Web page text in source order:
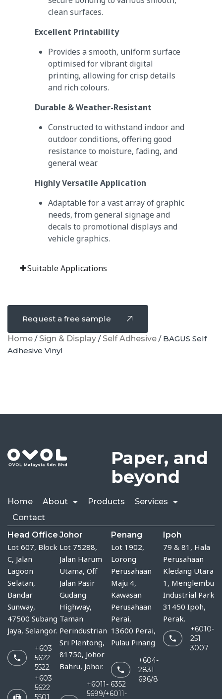
clean surfaces.
Excellent Printability
Provides a smooth, uniform surface
optimised for vibrant digital
printing, allowing for crisp details
and rich colours.
Durable & Weather-Resistant
Constructed to withstand indoor and
outdoor conditions, offering good
resistance to moisture, fading, and
general wear.
Highly Versatile Application
Adaptable for a vast array of graphic
needs, from general signage and
decals to promotional displays and
vehicle graphics.
Suitable Applications
Request a free sample
Home / Sign & Display / Self Adhesive / BAGUS Self
Adhesive Vinyl
Paper, and
beyond
Home About Products
Services
Contact
Head Office
Lot 607, Block
C, Jalan
Lagoon
Selatan,
Bandar
Sunway,
47500 Subang
Jaya, Selangor.
+603
5622
5522
+603
5622
5501
Johor
Lot 75288,
Jalan Harum
Utama, Off
Jalan Pasir
Gudang
Highway,
Taman
Perindustrian
Sri Plentong,
81750, Johor
Bahru, Johor.
+6011- 6352
5699/+6011-
Penang
Lot 1902,
Lorong
Perusahaan
Maju 4,
Kawasan
Perusahaan
Perai,
13600 Perai,
Pulau Pinang
+604-
2831
696/8
Ipoh
79 & 81, Hala
Perusahaan
Kledang Utara
1, Menglembu
Industrial Park
31450 Ipoh,
Perak.
+6010-
251
3007